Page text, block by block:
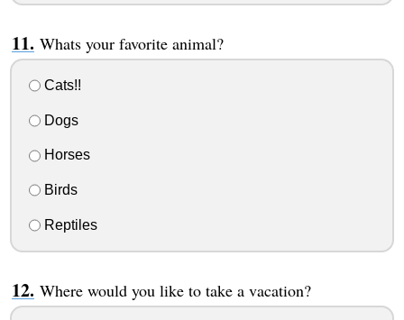
Whats your favorite animal?
Cats!!
Dogs
Horses
Birds
Reptiles
Where would you like to take a vacation?